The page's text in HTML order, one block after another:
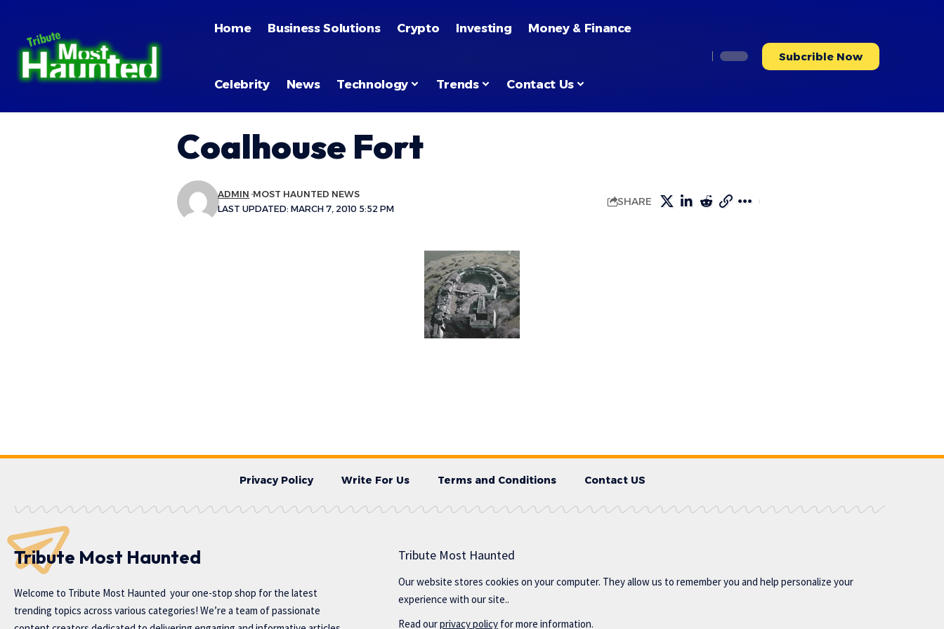
Home Business Solutions Crypto Investing Money & Finance
Celebrity News Technology Trends Contact Us
Subcrible Now
Coalhouse Fort
LAST UPDATED: MARCH 7, 2010 5:52 PM
ADMIN MOST HAUNTED NEWS
SHARE
Privacy Policy Write For Us Terms and Conditions Contact US
Tribute Most Haunted
Welcome to Tribute Most Haunted your one-stop shop for the latest
trending topics across various categories! We’re a team of passionate
Tribute Most Haunted
Our website stores cookies on your computer. They allow us to remember you and help personalize your
experience with our site..
Read ourprivacy policy for more information.